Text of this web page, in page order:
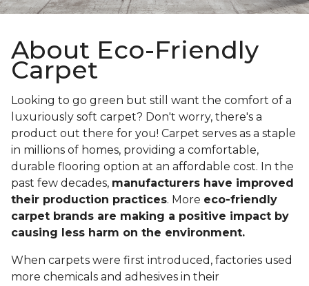
About Eco-Friendly
Carpet
Looking to go green but still want the comfort of a
luxuriously soft carpet? Don't worry, there's a
product out there for you! Carpet serves as a staple
in millions of homes, providing a comfortable,
durable flooring option at an affordable cost. In the
past few decades, manufacturers have improved
their production practices. More eco-friendly
carpet brands are making a positive impact by
causing less harm on the environment.
When carpets were first introduced, factories used
more chemicals and adhesives in their